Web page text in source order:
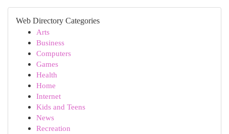
Web Directory Categories
Arts
Business
Computers
Games
Health
Home
Internet
Kids and Teens
News
Recreation